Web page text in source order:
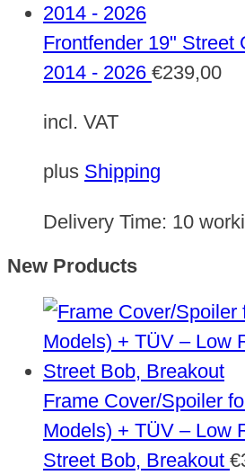
Frontfender 19" Street
2014 - 2026 €239,00
incl. VAT
plus Shipping
Delivery Time: 10
New Products
Frame Cover/Spoiler
Models) + TÜV – Low
Street Bob, Breakout €